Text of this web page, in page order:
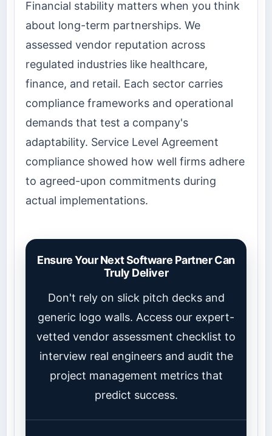
Financial stability matters when you think
about long-term partnerships. We
assessed vendor reputation across
regulated industries like healthcare,
finance, and retail. Each sector carries
compliance frameworks and operational
demands that test a company's
adaptability. Service Level Agreement
compliance showed how well firms adhere
to agreed-upon commitments during
actual implementations.
Ensure Your Next Software Partner Can
Truly Deliver
Don't rely on slick pitch decks and
generic logo walls. Access our expert-
vetted vendor assessment checklist to
interview real engineers and audit the
project management metrics that
predict success.